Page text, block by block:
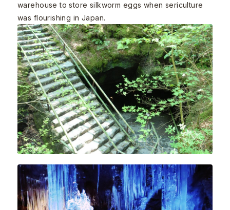
warehouse to store silkworm eggs when sericulture
was flourishing in Japan.